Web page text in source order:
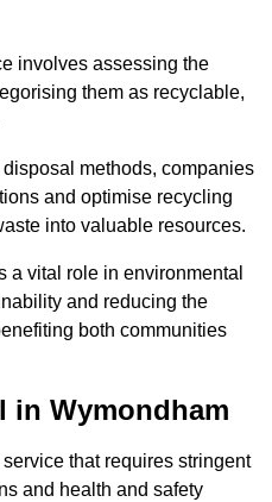
involves assessing the
them as recyclable,
methods, companies
and optimise recycling
into valuable resources.
a vital role in environmental
and reducing the
both communities
in Wymondham
that requires stringent
and health and safety